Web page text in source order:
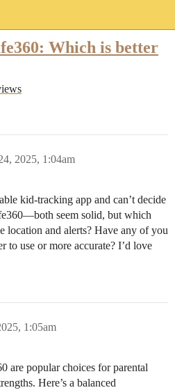
Which is better
2025, 1:04am
kid-tracking app and can’t decide
seem solid, but which
location and alerts? Have any of you
to use or more accurate? I’d love
1:05am
are popular choices for parental
Here’s a balanced